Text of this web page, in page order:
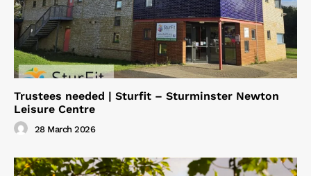
Trustees needed | Sturfit – Sturminster Newton
Leisure Centre
28 March 2026